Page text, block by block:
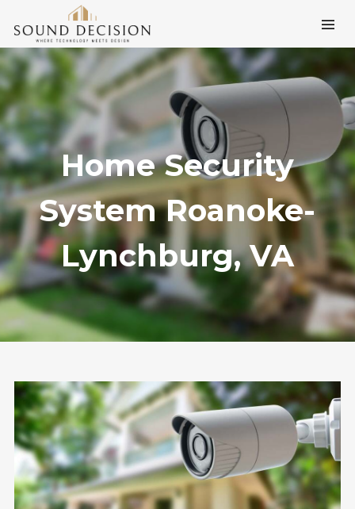
Home Security
System Roanoke-
Lynchburg, VA